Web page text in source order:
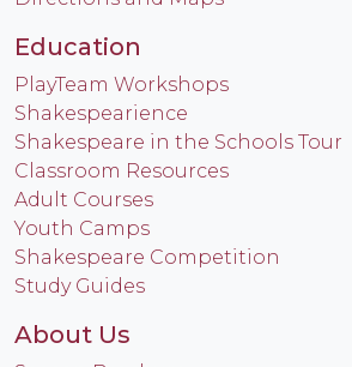
Education
PlayTeam Workshops
Shakespearience
Shakespeare in the Schools Tour
Classroom Resources
Adult Courses
Youth Camps
Shakespeare Competition
Study Guides
About Us